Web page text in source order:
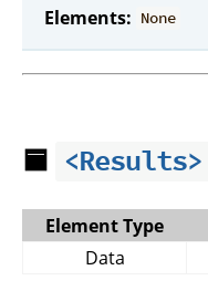
Elements: None
🟦 <Results>
Element Type
Data